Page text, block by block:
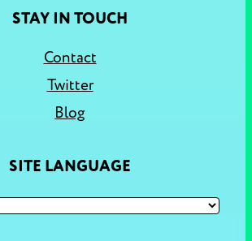
STAY IN TOUCH
Contact
Twitter
Blog
SITE LANGUAGE